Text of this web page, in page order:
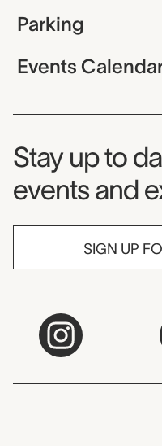
Parking
Events
Museum
Stay up to
events and
SIGN UP